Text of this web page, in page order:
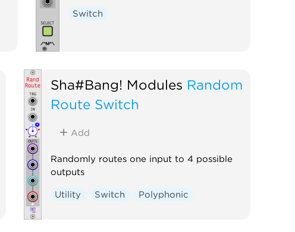
Switch
Sha#Bang! Modules Random
Route Switch
Add
Randomly routes one input to 4 possible
outputs
Utility Switch Polyphonic